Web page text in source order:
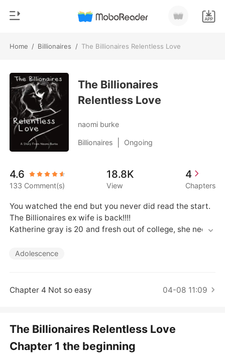
Home / Billionaires / The Billionaires Relentless Love
TOP UP
Reading History
Sign out
Get the APP
Genre
Modern
Werewolf
Short stories
Billionaires
Short Stories
The Billionaires
Relentless Love
naomi burke
Billionaires Ongoing
4.6
133 Comment(s)
18.8K
View
4
Chapters
You watched the end but you never did read the start.
The Billionaires ex wife is back!!!!
Katherine gray is 20 and fresh out of college, she needs
p fast.
cing by storm. his dad passed away leaving a multi billi
Adolescence
Chapter 4 Not so easy 04-08 11:09
The Billionaires Relentless Love
Chapter 1 the beginning